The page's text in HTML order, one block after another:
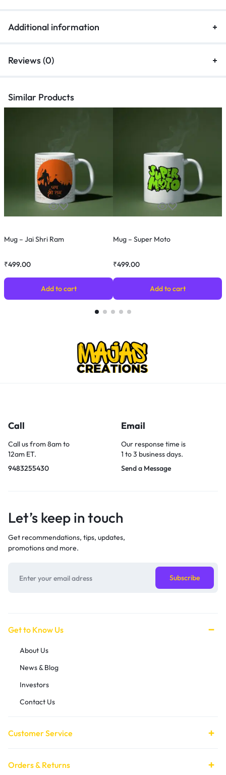
Additional information
Reviews (0)
Similar Products
Mug – Jai Shri Ram
₹499.00
Add to cart
Mug – Super Moto
₹499.00
Add to cart
Call
Call us from 8am to
12am ET.
9483255430
Email
Our response time is
1 to 3 business days.
Send a Message
Let’s keep in touch
Get recommendations, tips, updates,
promotions and more.
Get to Know Us
About Us
News & Blog
Investors
Contact Us
Customer Service
Orders & Returns